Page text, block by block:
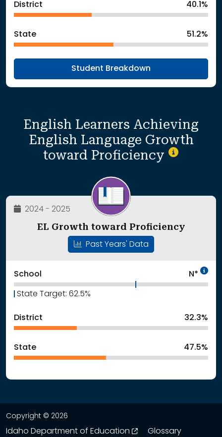
District 40.1%
State 51.2%
Student Breakdown
English Learners Achieving
English Language Growth
toward Proficiency
2024 - 2025
EL Growth toward Proficiency
Past Years' Data
School N*
State Target: 62.5%
District 32.3%
State 47.5%
Copyright © 2026
Idaho Department of Education opens in a new
Glossary